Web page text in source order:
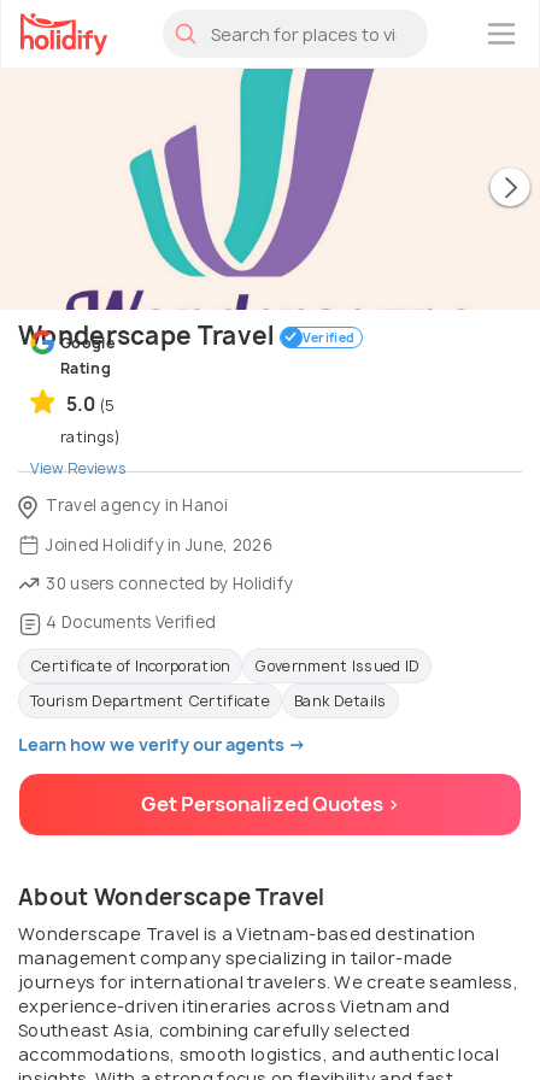
×
Wonderscape Travel Verified
Google
Rating
5.0 (5
ratings)
View Reviews
Travel agency in Hanoi
Joined Holidify in June, 2026
30 users connected by Holidify
4 Documents Verified
Certificate of Incorporation
Government Issued ID
Tourism Department Certificate
Bank Details
Learn how we verify our agents →
Get Personalized Quotes >
About Wonderscape Travel
Wonderscape Travel is a Vietnam-based destination
management company specializing in tailor-made
journeys for international travelers. We create seamless,
experience-driven itineraries across Vietnam and
Southeast Asia, combining carefully selected
accommodations, smooth logistics, and authentic local